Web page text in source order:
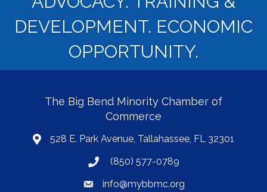
DEVELOPMENT. ECONOMIC
OPPORTUNITY.
The Big Bend Minority Chamber of
Commerce
map528 E. Park Avenue, Tallahassee, FL 32301
phone(850) 577-0789
emailinfo@mybbmc.org